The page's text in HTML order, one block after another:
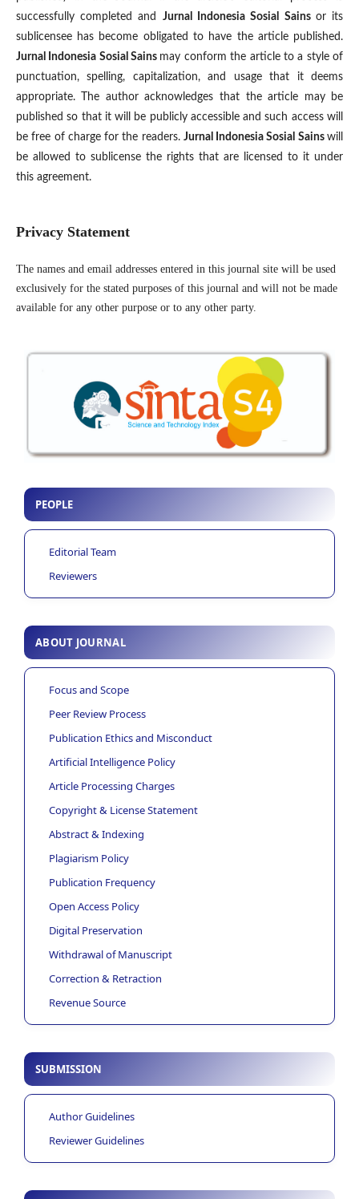
successfully completed and Jurnal Indonesia Sosial Sains or its
sublicensee has become obligated to have the article published.
Jurnal Indonesia Sosial Sains may conform the article to a style of
punctuation, spelling, capitalization, and usage that it deems
appropriate. The author acknowledges that the article may be
published so that it will be publicly accessible and such access will
be free of charge for the readers. Jurnal Indonesia Sosial Sainswill
be allowed to sublicense the rights that are licensed to it under
this agreement.
Privacy Statement
The names and email addresses entered in this journal site will be used
exclusively for the stated purposes of this journal and will not be made
available for any other purpose or to any other party.
PEOPLE
Editorial Team
Reviewers
ABOUT JOURNAL
Focus and Scope
Peer Review Process
Publication Ethics and Misconduct
Artificial Intelligence Policy
Article Processing Charges
Copyright & License Statement
Abstract & Indexing
Plagiarism Policy
Publication Frequency
Open Access Policy
Digital Preservation
Withdrawal of Manuscript
Correction & Retraction
Revenue Source
SUBMISSION
Author Guidelines
Reviewer Guidelines